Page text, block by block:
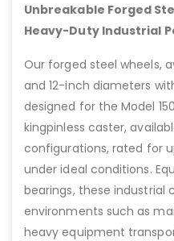
Unbreakable Forged
Heavy-Duty Industrial
Our forged steel wheels,
and 12-inch diameters
designed for the Model
kingpinless caster,
configurations, rated for
under ideal conditions.
bearings, these industrial
environments such as
heavy equipment